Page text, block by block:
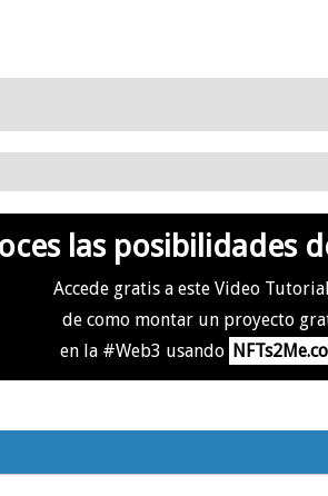
las posibilidades
Accede gratis a este Video
de como montar un proyecto
en la #Web3 usando